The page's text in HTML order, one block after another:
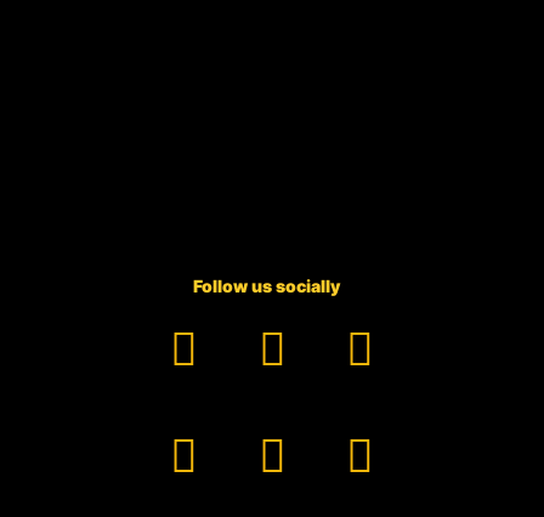
Follow us socially
Facebook
YouTube
TikTok
Instagram
PinterestLinkedIn